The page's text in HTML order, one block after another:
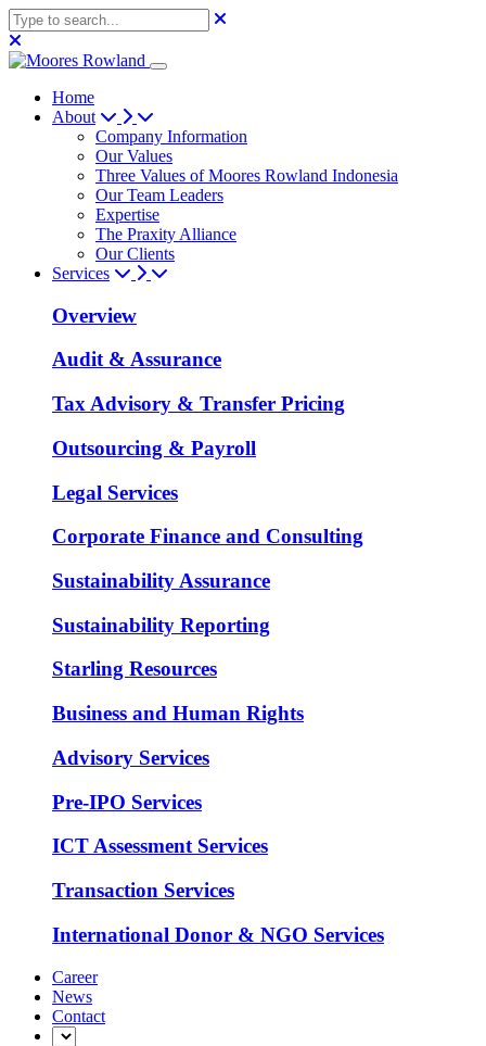
Home
About
Company Information
Our Values
Three Values of Moores Rowland Indonesia
Our Team Leaders
Expertise
The Praxity Alliance
Our Clients
Services
Overview
Audit & Assurance
Tax Advisory & Transfer Pricing
Outsourcing & Payroll
Legal Services
Corporate Finance and Consulting
Sustainability Assurance
Sustainability Reporting
Starling Resources
Business and Human Rights
Advisory Services
Pre-IPO Services
ICT Assessment Services
Transaction Services
International Donor & NGO Services
Career
News
Contact